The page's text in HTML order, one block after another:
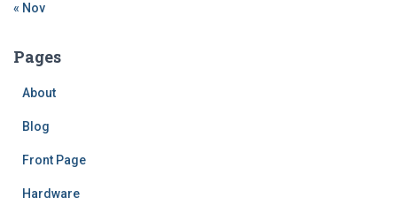
« Nov
Pages
About
Blog
Front Page
Hardware